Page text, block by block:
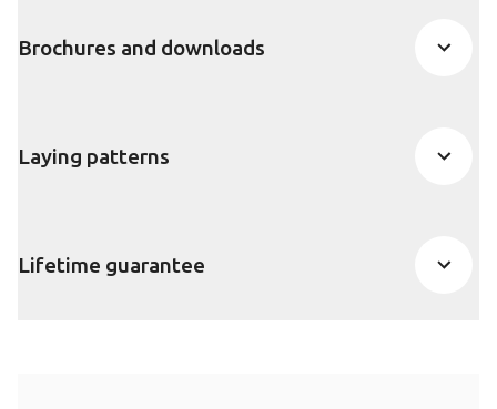
Brochures and downloads
Laying patterns
Lifetime guarantee